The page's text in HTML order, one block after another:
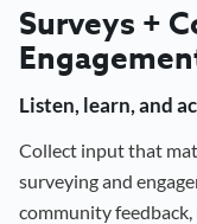
Surveys +
Listen, learn, and
Collect input that
surveying and
community